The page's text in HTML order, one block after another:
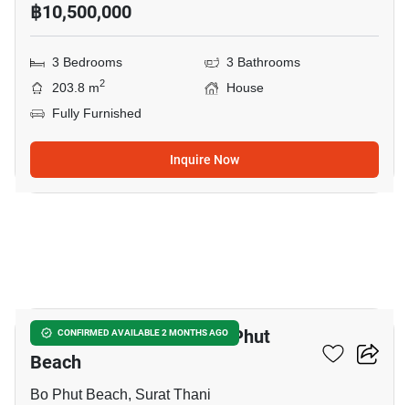
฿10,500,000
3 Bedrooms
3 Bathrooms
203.8 m2
House
Fully Furnished
Inquire Now
CONFIRMED AVAILABLE 2 MONTHS AGO
3-BR House Close To Bo Phut
Beach
Bo Phut Beach, Surat Thani